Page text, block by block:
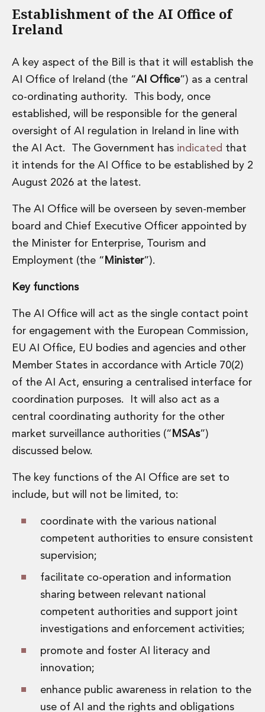
Life Sciences
Private Wealth
Family Business
Family Office
Real Estate
Real Estate
Data Centres
Energy, Infrastructure and Construction
Environmental, Social and Governance
Real Estate M&A
Real Estate Tax
Tax
Tax
Customs and Trade Law
Employment and Incentives Taxes
General Corporate Tax and Reorganisations
Indirect Tax
M&A and Transaction Taxes
Real Estate Tax
Tax Controversy and Dispute Resolution
Transfer Pricing
Technology and Innovation
Technology and Innovation
Data Protection, Privacy and Cyber Security
Digital Economy Group
Security, Defence and Resilience
Knowledge
Knowledge Management
Knowledge Hub
EU Presidency Hub
Careers
Careers at Matheson
Lawyers
Business Services
Trainee Lawyer Programme
Summer Internship Programme
First Step Programme
Business Services Graduate Programme
Establishment of the AI Office of
Ireland
A key aspect of the Bill is that it will establish the
AI Office of Ireland (the “AI Office”) as a central
co-ordinating authority. This body, once
established, will be responsible for the general
oversight of AI regulation in Ireland in line with
the AI Act. The Government has indicated that
it intends for the AI Office to be established by 2
August 2026 at the latest.
The AI Office will be overseen by seven-member
board and Chief Executive Officer appointed by
the Minister for Enterprise, Tourism and
Employment (the “ Minister”).
Key functions
The AI Office will act as the single contact point
for engagement with the European Commission,
EU AI Office, EU bodies and agencies and other
Member States in accordance with Article 70(2)
of the AI Act, ensuring a centralised interface for
coordination purposes. It will also act as a
central coordinating authority for the other
market surveillance authorities (“ MSAs”)
discussed below.
The key functions of the AI Office are set to
include, but will not be limited, to:
coordinate with the various national
competent authorities to ensure consistent
supervision;
facilitate co-operation and information
sharing between relevant national
competent authorities and support joint
investigations and enforcement activities;
promote and foster AI literacy and
innovation;
enhance public awareness in relation to the
use of AI and the rights and obligations